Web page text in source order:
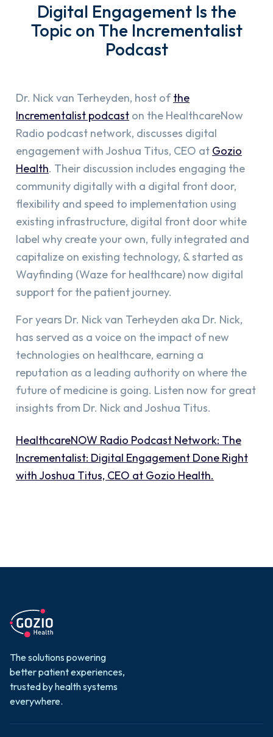
Digital Engagement Is the
Topic on The Incrementalist
Podcast
Dr. Nick van Terheyden, host ofthe
Incrementalist podcast on the HealthcareNow
Radio podcast network, discusses digital
engagement with Joshua Titus, CEO at Gozio
Health. Their discussion includes engaging the
community digitally with a digital front door,
flexibility and speed to implementation using
existing infrastructure, digital front door white
label why create your own, fully integrated and
capitalize on existing technology, & started as
Wayfinding (Waze for healthcare) now digital
support for the patient journey.
For years Dr. Nick van Terheyden aka Dr. Nick,
has served as a voice on the impact of new
technologies on healthcare, earning a
reputation as a leading authority on where the
future of medicine is going. Listen now for great
insights from Dr. Nick and Joshua Titus.
HealthcareNOW Radio Podcast Network: The
Incrementalist: Digital Engagement Done Right
with Joshua Titus, CEO at Gozio Health.
The solutions powering
better patient experiences,
trusted by health systems
everywhere.